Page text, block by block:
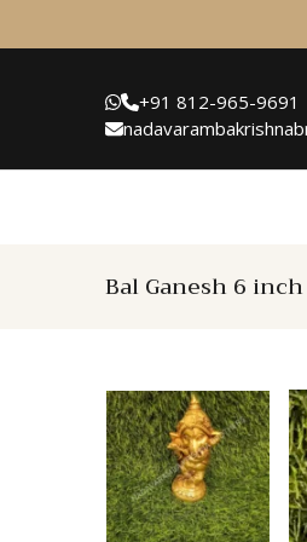
+91 812-965-9691
Bal Ganesh 6